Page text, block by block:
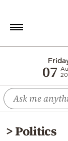
07
Economy
World
Diaspora
>Politics